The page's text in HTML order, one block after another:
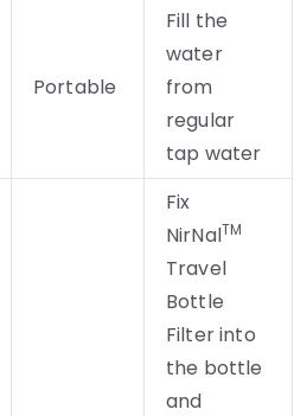
Portable
Fill the
water
from
regular
tap water
Fix
NirNalTM
Travel
Bottle
Filter into
the bottle
and